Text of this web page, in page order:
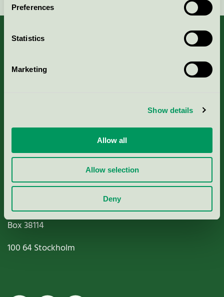
Preferences
Statistics
Marketing
Show details
Allow all
Allow selection
Deny
About us
Miljömärkning Sverige AB
Box38114
100 64Stockholm